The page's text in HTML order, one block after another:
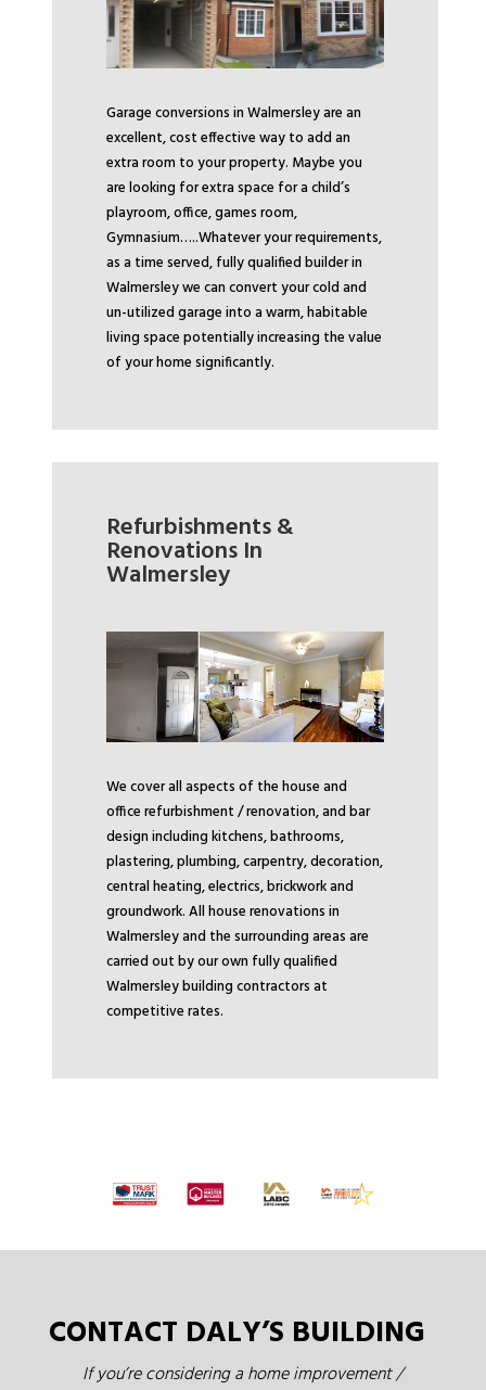
Garage conversions in Walmersley are an
excellent, cost effective way to add an
extra room to your property. Maybe you
are looking for extra space for a child’s
playroom, office, games room,
Gymnasium…..Whatever your requirements,
as a time served, fully qualified builder in
Walmersley we can convert your cold and
un-utilized garage into a warm, habitable
living space potentially increasing the value
of your home significantly.
Refurbishments &
Renovations In
Walmersley
We cover all aspects of the house and
office refurbishment / renovation, and bar
design including kitchens, bathrooms,
plastering, plumbing, carpentry, decoration,
central heating, electrics, brickwork and
groundwork. All house renovations in
Walmersley and the surrounding areas are
carried out by our own fully qualified
Walmersley building contractors at
competitive rates.
CONTACT DALY’S BUILDING
If you’re considering a home improvement /